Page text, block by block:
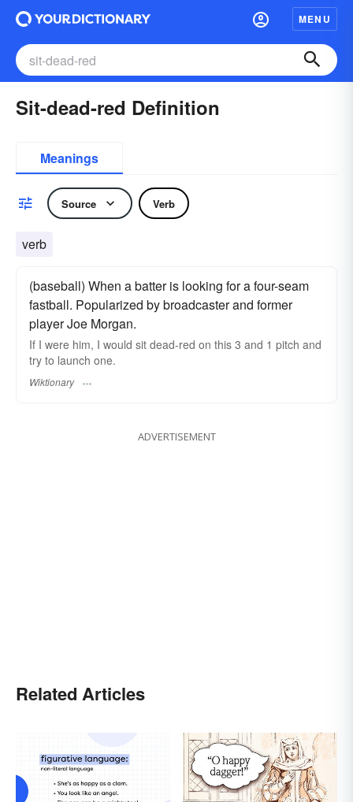
MENU
Sit-dead-red Definition
Meanings
Source Verb
verb
(baseball) When a batter is looking for a four-seam
fastball. Popularized by broadcaster and former
player Joe Morgan.
If I were him, I would sit dead-red on this 3 and 1 pitch and
try to launch one.
Wiktionary
ADVERTISEMENT
Related Articles